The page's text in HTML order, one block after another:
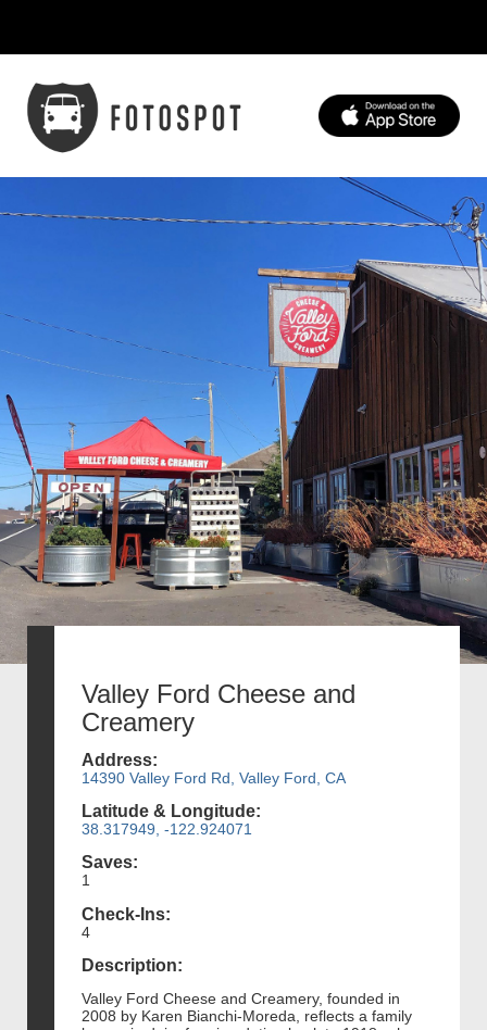
Valley Ford Cheese and
Creamery
Address:
14390 Valley Ford Rd, Valley Ford, CA
Latitude & Longitude:
38.317949, -122.924071
Saves:
1
Check-Ins:
4
Description:
Valley Ford Cheese and Creamery, founded in
2008 by Karen Bianchi-Moreda, reflects a family